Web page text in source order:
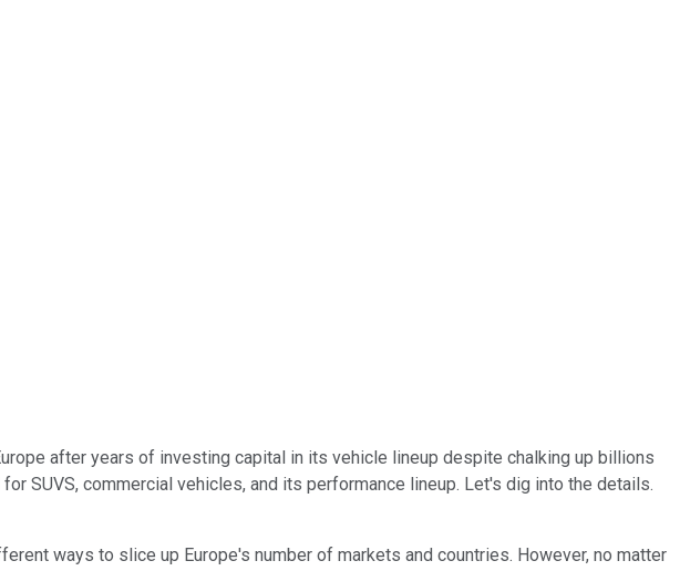
after years of investing capital in its vehicle lineup despite chalking up billions
SUVS, commercial vehicles, and its performance lineup. Let's dig into the details.
ways to slice up Europe's number of markets and countries. However, no matter